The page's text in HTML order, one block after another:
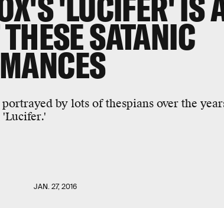
SATANIC
by lots of thespians over the
JAN. 27, 2016